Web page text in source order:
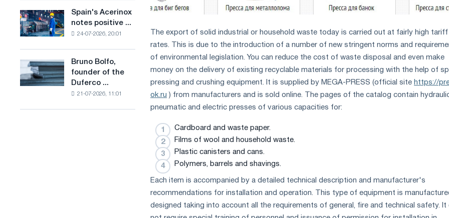
based
on
hydrogen
Saudi
steel
Spain's
Acerinox
notes
the
of
Spain's Acerinox
notes positive ...
24-07-2026, 20:01
Bruno
Bolfo,
founder
Bruno Bolfo,
founder of the
Duferco ...
21-07-2026, 11:01
The export of solid industrial or household waste today is carried out at fairly high tariff
rates. This is due to the introduction of a number of new stringent norms and
of environmental legislation. You can reduce the cost of waste disposal and even make
money on the delivery of existing recyclable materials for processing with the help of
pressing and crushing equipment. It is supplied by MEGA-PRESS (official site https://
ok.ru ) from manufacturers and is sold online. The pages of the catalog contain
pneumatic and electric presses of various capacities for:
Cardboard and waste paper.
Films of wool and household waste.
Plastic canisters and cans.
Polymers, barrels and shavings.
Each item is accompanied by a detailed technical description and manufacturer's
recommendations for installation and operation. This type of equipment is
designed taking into account all the requirements of general, fire and technical safety. It